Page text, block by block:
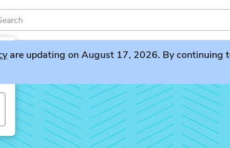
are updating on August 17, 2026. By continuing